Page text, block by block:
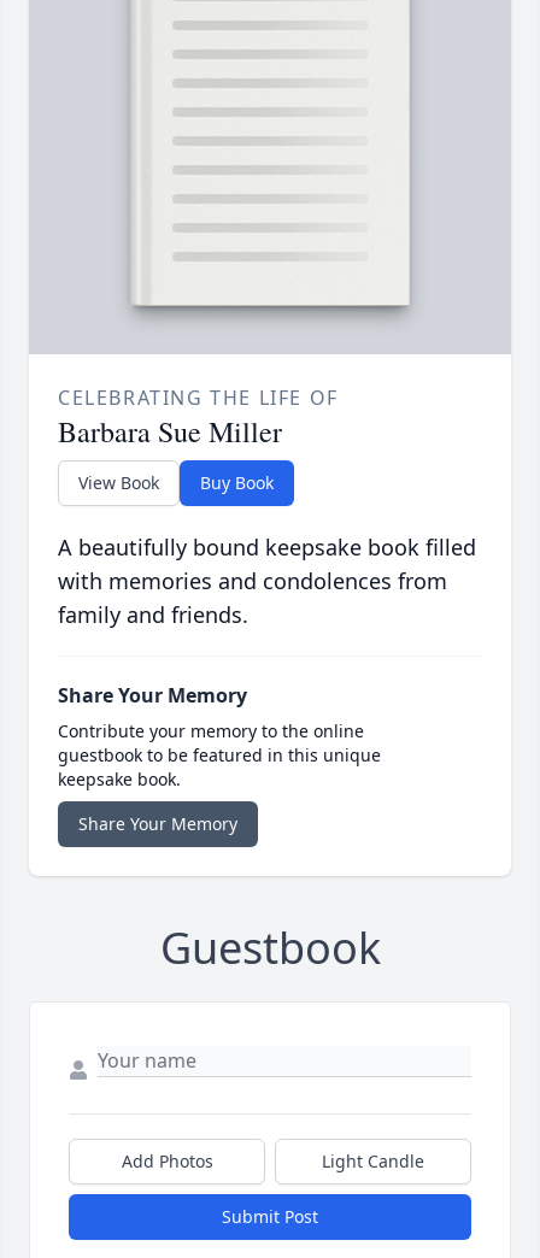
CELEBRATING THE LIFE OF
Barbara Sue Miller
View Book Buy Book
A beautifully bound keepsake book filled
with memories and condolences from
family and friends.
Share Your Memory
Contribute your memory to the online
guestbook to be featured in this unique
keepsake book.
Share Your Memory
Guestbook
Add Photos Light Candle
Submit Post